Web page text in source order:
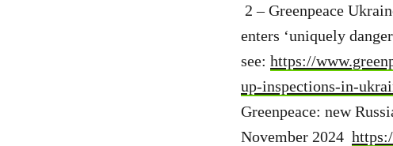
2 – Greenpeace
enters ‘uniquely
see: https://
up-inspections-in-
Greenpeace: new
November 2024